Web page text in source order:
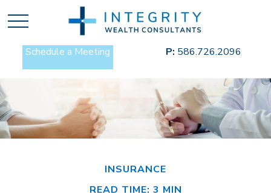
Schedule a Meeting P: 586.726.2096
INSURANCE
READ TIME: 3 MIN